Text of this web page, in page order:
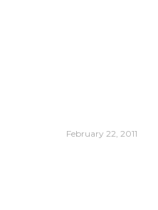
February 22, 2011